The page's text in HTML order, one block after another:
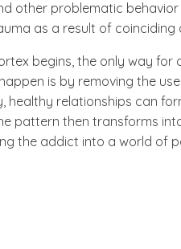
other problematic
as a result of coinciding
begins, the only way
is by removing the
healthy relationships can
pattern then transforms
the addict into a world of